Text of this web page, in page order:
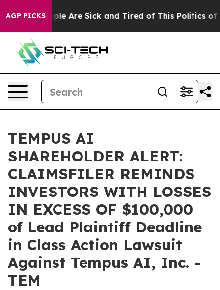
AGP PICKS
“People Are Sick and Tired of This Politics of
TEMPUS AI
SHAREHOLDER ALERT:
CLAIMSFILER REMINDS
INVESTORS WITH LOSSES
IN EXCESS OF $100,000
of Lead Plaintiff Deadline
in Class Action Lawsuit
Against Tempus AI, Inc. -
TEM